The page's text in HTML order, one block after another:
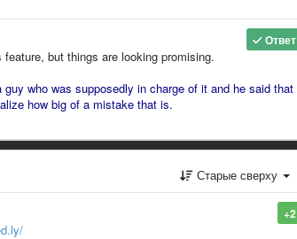
Ответ
but things are looking promising.
who was supposedly in charge of it and he said that
how big of a mistake that is.
Старые сверху
+2